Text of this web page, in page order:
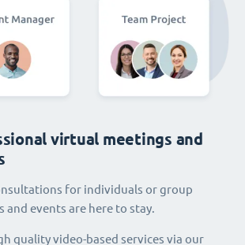
virtual meetings and
for individuals or group
and events are here to stay.
quality video-based services via our